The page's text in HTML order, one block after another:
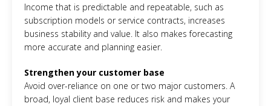
Income that is predictable and repeatable, such as
subscription models or service contracts, increases
business stability and value. It also makes forecasting
more accurate and planning easier.
Strengthen your customer base
Avoid over-reliance on one or two major customers. A
broad, loyal client base reduces risk and makes your